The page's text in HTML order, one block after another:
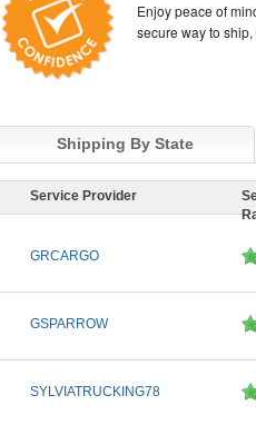
Enjoy peace of
secure way to ship,
Shipping By State
Service Provider
GRCARGO
GSPARROW
SYLVIATRUCKING78